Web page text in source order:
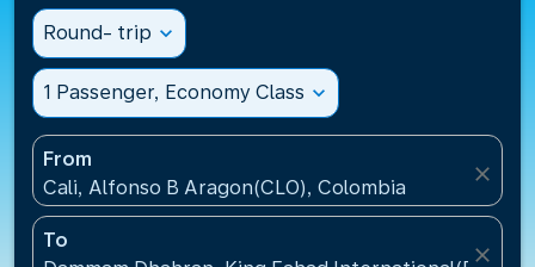
Round- trip expand_more
1 Passenger, Economy Class expand_more
From
Cali, Alfonso B Aragon(CLO), Colombia
close
To
close